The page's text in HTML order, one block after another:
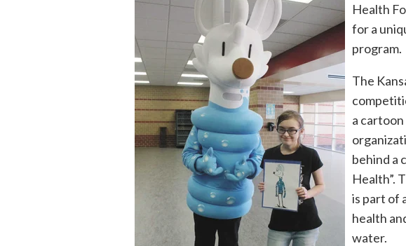
Health
for a
program.
The
a
behind a
Health”.
is part of
health
water.